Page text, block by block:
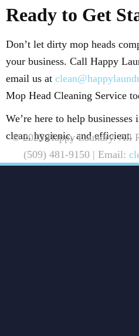
Ready to Get
Don’t let dirty mop heads
your business. Call Happy
email us at
Mop Head Cleaning Service
We’re here to help
clean, hygienic, and efficient.
© 2025 Happy Laundry. All
(509) 481-9150 | Email: